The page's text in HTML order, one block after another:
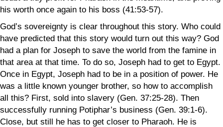
his worth once again to his boss (41:53-57).
God’s sovereignty is clear throughout this story. Who could
have predicted that this story would turn out this way? God
had a plan for Joseph to save the world from the famine in
that area at that time. To do so, Joseph had to get to Egypt.
Once in Egypt, Joseph had to be in a position of power. He
was a little known younger brother, so how to accomplish
all this? First, sold into slavery (Gen. 37:25-28). Then
successfully running Potiphar’s business (Gen. 39:1-6).
Close, but still he has to get closer to Pharaoh. He is